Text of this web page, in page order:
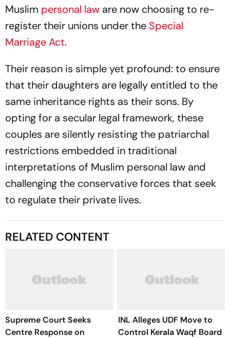
Muslim personal law are now choosing to re-
register their unions under the Special
Marriage Act.
Their reason is simple yet profound: to ensure
that their daughters are legally entitled to the
same inheritance rights as their sons. By
opting for a secular legal framework, these
couples are silently resisting the patriarchal
restrictions embedded in traditional
interpretations of Muslim personal law and
challenging the conservative forces that seek
to regulate their private lives.
RELATED CONTENT
Supreme Court Seeks
Centre Response on
INL Alleges UDF Move to
Control Kerala Waqf Board